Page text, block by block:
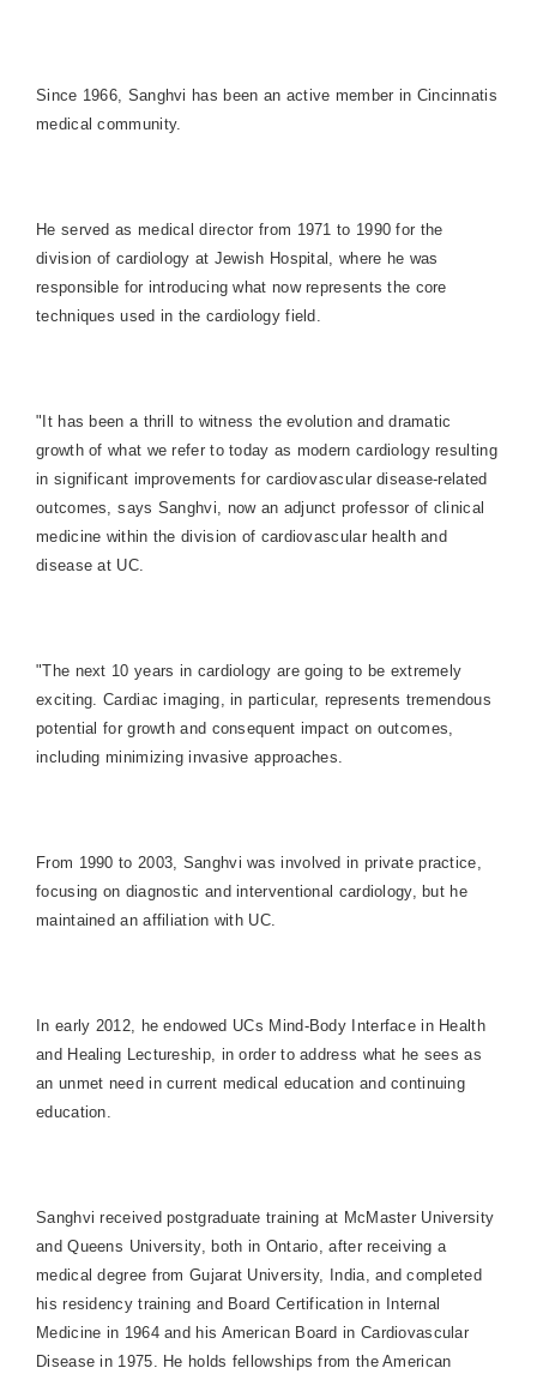
Since 1966, Sanghvi has been an active member in Cincinnatis
medical community.
He served as medical director from 1971 to 1990 for the
division of cardiology at Jewish Hospital, where he was
responsible for introducing what now represents the core
techniques used in the cardiology field.
"It has been a thrill to witness the evolution and dramatic
growth of what we refer to today as modern cardiology resulting
in significant improvements for cardiovascular disease-related
outcomes, says Sanghvi, now an adjunct professor of clinical
medicine within the division of cardiovascular health and
disease at UC.
"The next 10 years in cardiology are going to be extremely
exciting. Cardiac imaging, in particular, represents tremendous
potential for growth and consequent impact on outcomes,
including minimizing invasive approaches.
From 1990 to 2003, Sanghvi was involved in private practice,
focusing on diagnostic and interventional cardiology, but he
maintained an affiliation with UC.
In early 2012, he endowed UCs Mind-Body Interface in Health
and Healing Lectureship, in order to address what he sees as
an unmet need in current medical education and continuing
education.
Sanghvi received postgraduate training at McMaster University
and Queens University, both in Ontario, after receiving a
medical degree from Gujarat University, India, and completed
his residency training and Board Certification in Internal
Medicine in 1964 and his American Board in Cardiovascular
Disease in 1975. He holds fellowships from the American